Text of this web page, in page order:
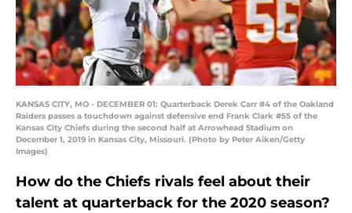
KANSAS CITY, MO - DECEMBER 01: Quarterback Derek Carr #4 of the Oakland
Raiders passes a touchdown against defensive end Frank Clark #55 of the
Kansas City Chiefs during the second half at Arrowhead Stadium on
December 1, 2019 in Kansas City, Missouri. (Photo by Peter Aiken/Getty
Images)
How do the Chiefs rivals feel about their
talent at quarterback for the 2020 season?